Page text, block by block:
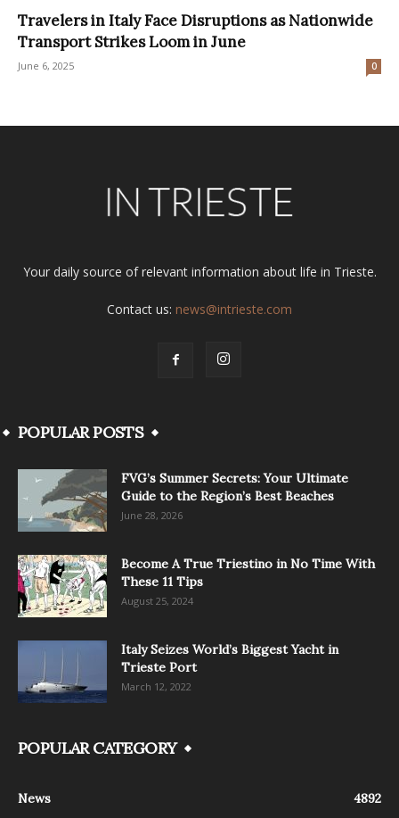
Travelers in Italy Face Disruptions as Nationwide
Transport Strikes Loom in June
June 6, 2025 0
Your daily source of relevant information about life in Trieste.
Contact us: news@intrieste.com
POPULAR POSTS
FVG’s Summer Secrets: Your Ultimate
Guide to the Region’s Best Beaches
June 28, 2026
Become A True Triestino in No Time With
These 11 Tips
August 25, 2024
Italy Seizes World’s Biggest Yacht in
Trieste Port
March 12, 2022
POPULAR CATEGORY
News
4892